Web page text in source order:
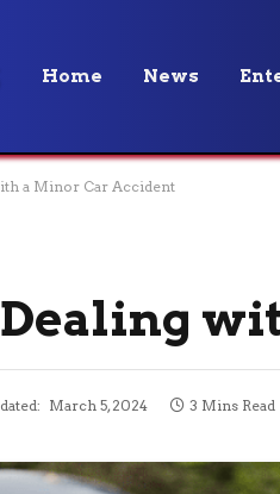
Home News
a Minor Car Accident
March 5, 2024 3 Mins Read